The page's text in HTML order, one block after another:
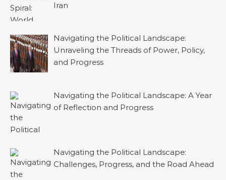
Iran
Navigating the Political Landscape:
Unraveling the Threads of Power, Policy,
and Progress
Navigating the Political Landscape: A Year
of Reflection and Progress
Navigating the Political Landscape:
Challenges, Progress, and the Road Ahead